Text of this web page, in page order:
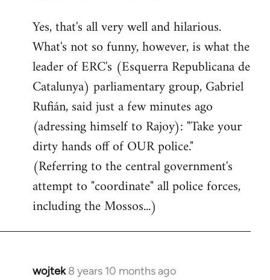
to
Welcome
libcom.org
Yes, that's all very well and hilarious.
What's not so funny, however, is what the
leader of ERC's (Esquerra Republicana de
Catalunya) parliamentary group, Gabriel
Rufián, said just a few minutes ago
(adressing himself to Rajoy): "Take your
dirty hands off of OUR police."
(Referring to the central government's
attempt to "coordinate" all police forces,
including the Mossos...)
wojtek 8 years 10 months ago
In